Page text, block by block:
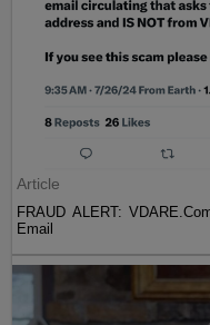
Article
FRAUD ALERT:
Email